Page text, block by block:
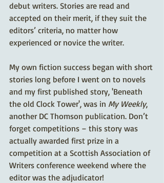
debut writers. Stories are read and
accepted on their merit, if they suit the
editors’ criteria, no matter how
experienced or novice the writer.
My own fiction success began with short
stories long before I went on to novels
and my first published story, 'Beneath
the old Clock Tower', was in My Weekly,
another DC Thomson publication. Don’t
forget competitions – this story was
actually awarded first prize in a
competition at a Scottish Association of
Writers conference weekend where the
editor was the adjudicator!